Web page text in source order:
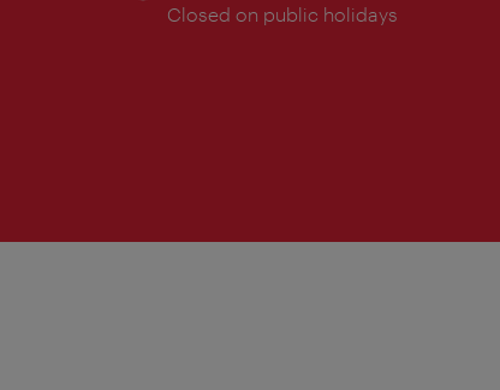
times:
Closed on public holidays